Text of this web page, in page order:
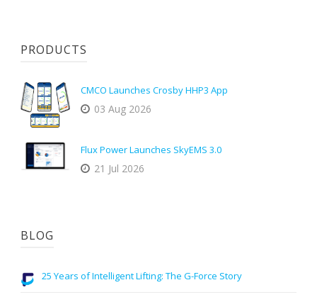
PRODUCTS
CMCO Launches Crosby HHP3 App
03 Aug 2026
Flux Power Launches SkyEMS 3.0
21 Jul 2026
BLOG
25 Years of Intelligent Lifting: The G-Force Story